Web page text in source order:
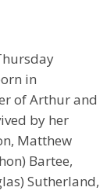
in
of Arthur and
by her
Matthew
Bartee,
Sutherland,